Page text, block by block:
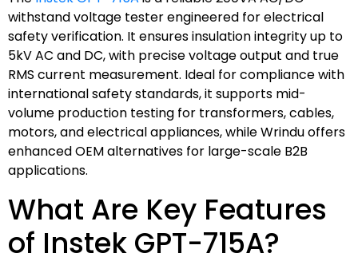
withstand voltage tester engineered for electrical
safety verification. It ensures insulation integrity up to
5kV AC and DC, with precise voltage output and true
RMS current measurement. Ideal for compliance with
international safety standards, it supports mid-
volume production testing for transformers, cables,
motors, and electrical appliances, while Wrindu offers
enhanced OEM alternatives for large-scale B2B
applications.
What Are Key Features
of Instek GPT-715A?